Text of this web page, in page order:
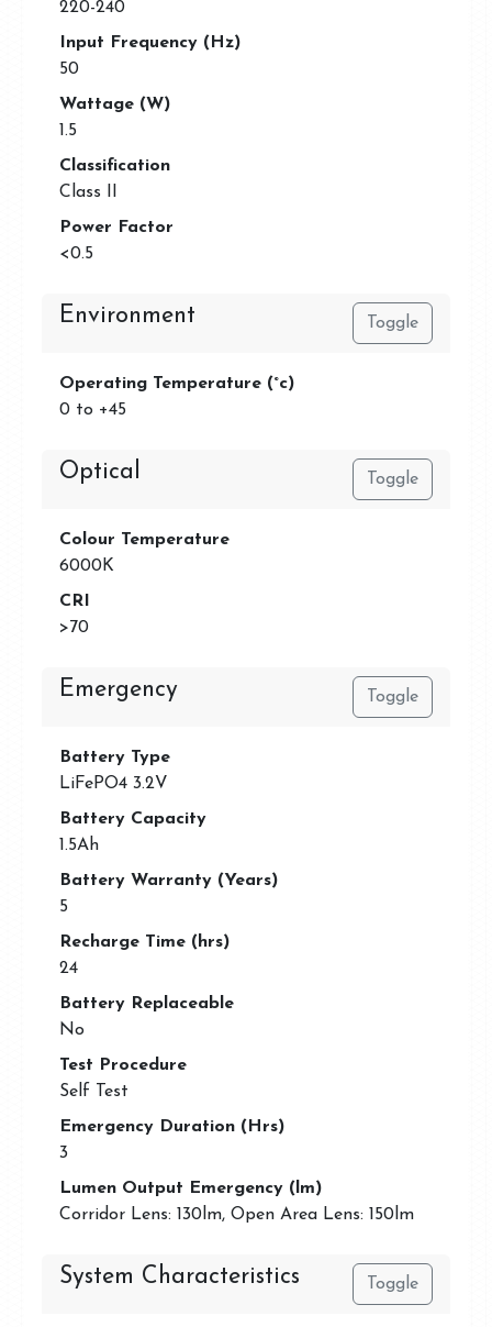
220-240
Input Frequency (Hz)
50
Wattage (W)
1.5
Classification
Class II
Power Factor
<0.5
Environment Toggle
Operating Temperature (°c)
0 to +45
Optical Toggle
Colour Temperature
6000K
CRI
>70
Emergency Toggle
Battery Type
LiFePO4 3.2V
Battery Capacity
1.5Ah
Battery Warranty (Years)
5
Recharge Time (hrs)
24
Battery Replaceable
No
Test Procedure
Self Test
Emergency Duration (Hrs)
3
Lumen Output Emergency (lm)
Corridor Lens: 130lm, Open Area Lens: 150lm
System Characteristics Toggle